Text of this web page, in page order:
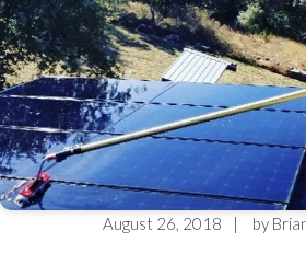
August 26, 2018 by